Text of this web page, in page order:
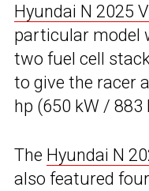
Hyundai N 2025
particular model
two fuel cell
to give the racer
hp (650 kW / 883
The Hyundai N
also featured